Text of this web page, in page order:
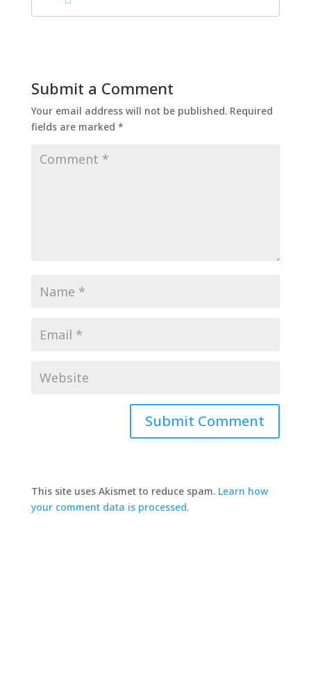
Submit a Comment
Your email address will not be published. Required
fields are marked *
This site uses Akismet to reduce spam. Learn how
your comment data is processed.